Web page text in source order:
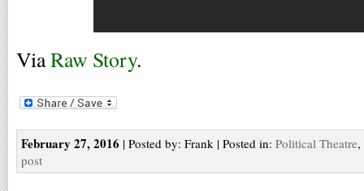
ViaRaw Story.
February 27, 2016 | Posted by: Frank | Posted in: Political Theatre,
post